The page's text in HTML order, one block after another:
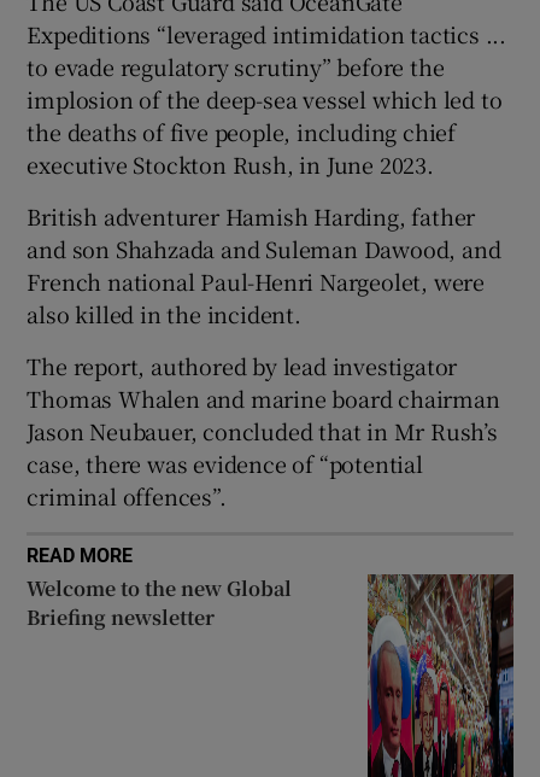
Show History sub sections
Show Sponsored sub sections
Expeditions “leveraged intimidation tactics ...
to evade regulatory scrutiny” before the
implosion of the deep-sea vessel which led to
the deaths of five people, including chief
executive Stockton Rush, in June 2023.
British adventurer Hamish Harding, father
and son Shahzada and Suleman Dawood, and
French national Paul-Henri Nargeolet, were
also killed in the incident.
The report, authored by lead investigator
Thomas Whalen and marine board chairman
Jason Neubauer, concluded that in Mr Rush’s
case, there was evidence of “potential
criminal offences”.
READ MORE
Welcome to the new Global
Briefing newsletter